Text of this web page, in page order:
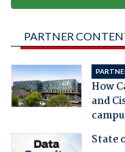
PARTNER
How
and
State